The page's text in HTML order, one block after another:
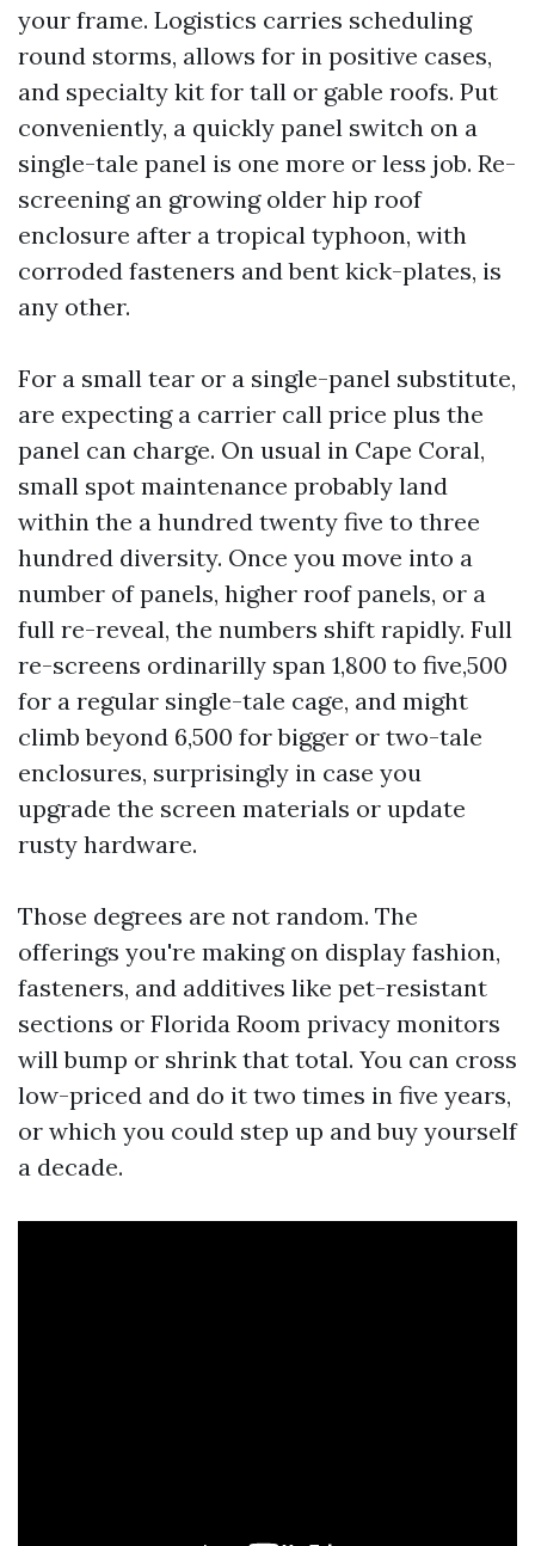
your frame. Logistics carries scheduling
round storms, allows for in positive cases,
and specialty kit for tall or gable roofs. Put
conveniently, a quickly panel switch on a
single-tale panel is one more or less job. Re-
screening an growing older hip roof
enclosure after a tropical typhoon, with
corroded fasteners and bent kick-plates, is
any other.
For a small tear or a single-panel substitute,
are expecting a carrier call price plus the
panel can charge. On usual in Cape Coral,
small spot maintenance probably land
within the a hundred twenty five to three
hundred diversity. Once you move into a
number of panels, higher roof panels, or a
full re-reveal, the numbers shift rapidly. Full
re-screens ordinarilly span 1,800 to five,500
for a regular single-tale cage, and might
climb beyond 6,500 for bigger or two-tale
enclosures, surprisingly in case you
upgrade the screen materials or update
rusty hardware.
Those degrees are not random. The
offerings you're making on display fashion,
fasteners, and additives like pet-resistant
sections or Florida Room privacy monitors
will bump or shrink that total. You can cross
low-priced and do it two times in five years,
or which you could step up and buy yourself
a decade.